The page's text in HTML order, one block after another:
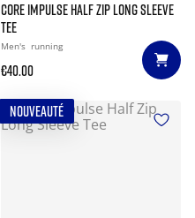
CORE IMPULSE HALF ZIP LONG SLEEVE
TEE
Men's running
€40.00
NOUVEAUTÉ